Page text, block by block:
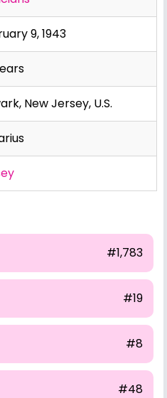
9, 1943
New Jersey, U.S.
#1,783
#19
#8
#48